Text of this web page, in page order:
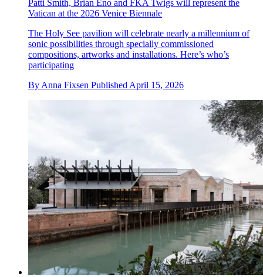
Patti Smith, Brian Eno and FKA Twigs will represent the
Vatican at the 2026 Venice Biennale
The Holy See pavilion will celebrate nearly a millennium of
sonic possibilities through specially commissioned
compositions, artworks and installations. Here’s who’s
participating
By Anna Fixsen Published April 15, 2026